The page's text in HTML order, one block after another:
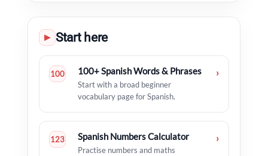
▶ Start here
100 100+ Spanish Words & Phrases
Start with a broad beginner
vocabulary page for Spanish.
›
123 Spanish Numbers Calculator
Practise numbers and maths
›